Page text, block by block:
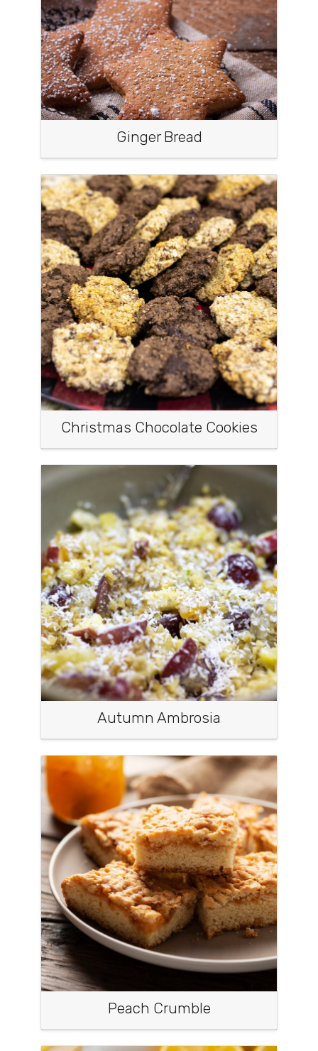
Ginger Bread
Christmas Chocolate Cookies
Autumn Ambrosia
Peach Crumble